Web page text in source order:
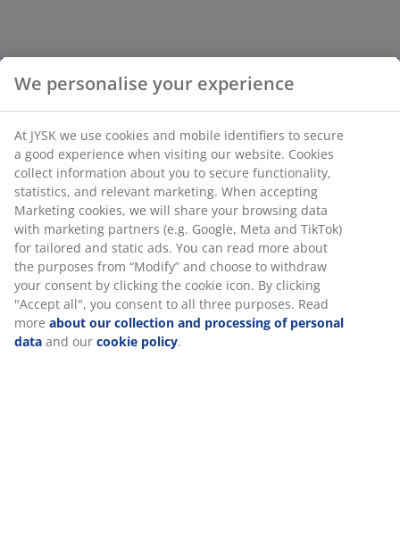
We personalise your experience
At JYSK we use cookies and mobile identifiers to secure
a good experience when visiting our website. Cookies
collect information about you to secure functionality,
statistics, and relevant marketing. When accepting
Marketing cookies, we will share your browsing data
with marketing partners (e.g. Google, Meta and TikTok)
for tailored and static ads. You can read more about
the purposes from “Modify” and choose to withdraw
your consent by clicking the cookie icon. By clicking
"Accept all", you consent to all three purposes. Read
more about our collection and processing of personal
data and our cookie policy.